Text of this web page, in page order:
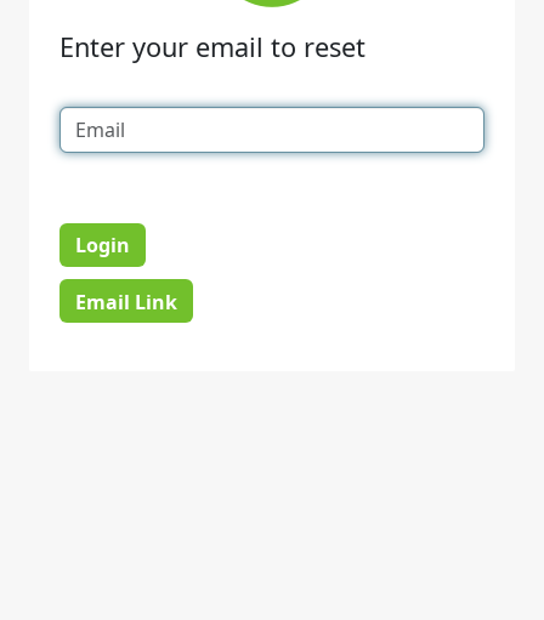
Enter your email to reset
Login